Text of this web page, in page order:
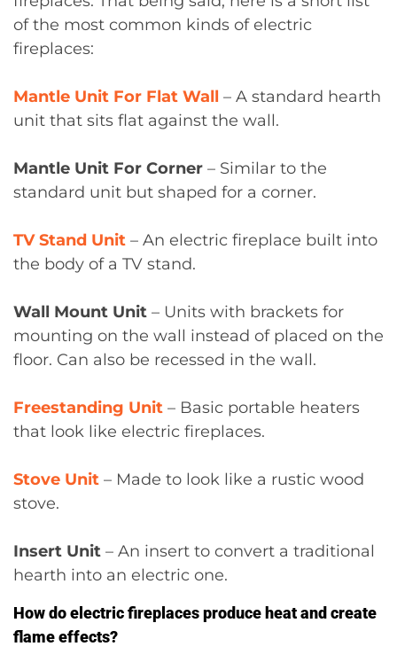
of the most common kinds of electric
fireplaces:
Mantle Unit For Flat Wall – A standard hearth
unit that sits flat against the wall.
Mantle Unit For Corner – Similar to the
standard unit but shaped for a corner.
TV Stand Unit – An electric fireplace built into
the body of a TV stand.
Wall Mount Unit – Units with brackets for
mounting on the wall instead of placed on the
floor. Can also be recessed in the wall.
Freestanding Unit – Basic portable heaters
that look like electric fireplaces.
Stove Unit – Made to look like a rustic wood
stove.
Insert Unit – An insert to convert a traditional
hearth into an electric one.
How do electric fireplaces produce heat and create
flame effects?